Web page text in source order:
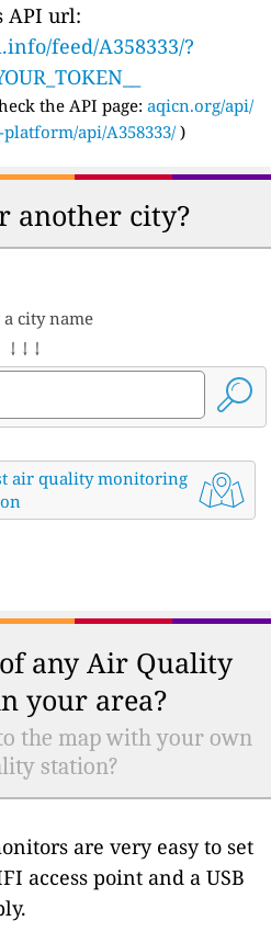
API url:
feed/A358333/?
the API page: aqicn.org/api/
api/A358333/)
another city?
city name
↓ ↓ ↓
air quality monitoring
any Air Quality
your area?
the map with your own
station?
are very easy to set
access point and a USB